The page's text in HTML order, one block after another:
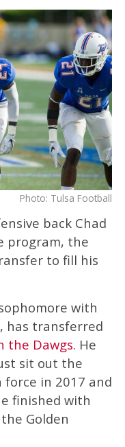
Photo: Tulsa Football
back Chad
program, the
to fill his
with
has transferred
the Dawgs. He
sit out the
force in 2017 and
finished with
Golden